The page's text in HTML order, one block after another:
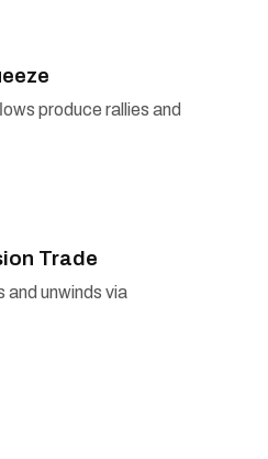
produce rallies and
Trade
and unwinds via